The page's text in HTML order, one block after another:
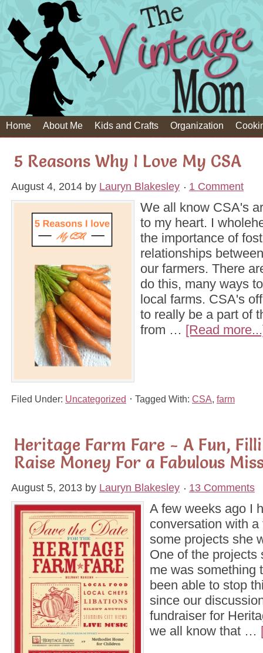
Home About Me Kids and Crafts Organization
5 Reasons Why I Love My CSA
August 4, 2014 by Lauryn Blakesley 1 Comment
We all know CSA's
to my heart. I
the importance of
relationships
our farmers. There
do this, many ways
local farms. CSA's
to really be a part of
from … [Read
Filed Under: Uncategorized Tagged With: CSA farm
Heritage Farm Fare - A Fun,
Raise Money For a Fabulous
August 5, 2013 by Lauryn Blakesley 13 Comments
A few weeks ago I
conversation with a
some projects she
One of the projects
me was something
been able to stop
since our
fundraiser for
we all know that …